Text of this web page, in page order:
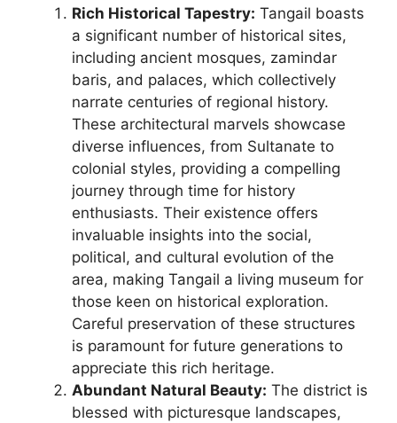
Rich Historical Tapestry: Tangail boasts
a significant number of historical sites,
including ancient mosques, zamindar
baris, and palaces, which collectively
narrate centuries of regional history.
These architectural marvels showcase
diverse influences, from Sultanate to
colonial styles, providing a compelling
journey through time for history
enthusiasts. Their existence offers
invaluable insights into the social,
political, and cultural evolution of the
area, making Tangail a living museum for
those keen on historical exploration.
Careful preservation of these structures
is paramount for future generations to
appreciate this rich heritage.
Abundant Natural Beauty: The district is
blessed with picturesque landscapes,